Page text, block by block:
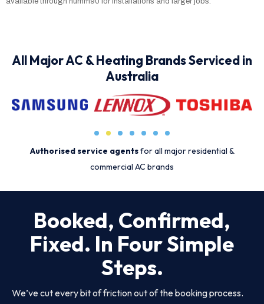
All Major AC & Heating Brands Serviced in
Australia
Authorised service agentsfor all major residential &
commercial AC brands
Booked, Confirmed,
Fixed. In Four Simple
Steps.
We’ve cut every bit of friction out of the booking process.